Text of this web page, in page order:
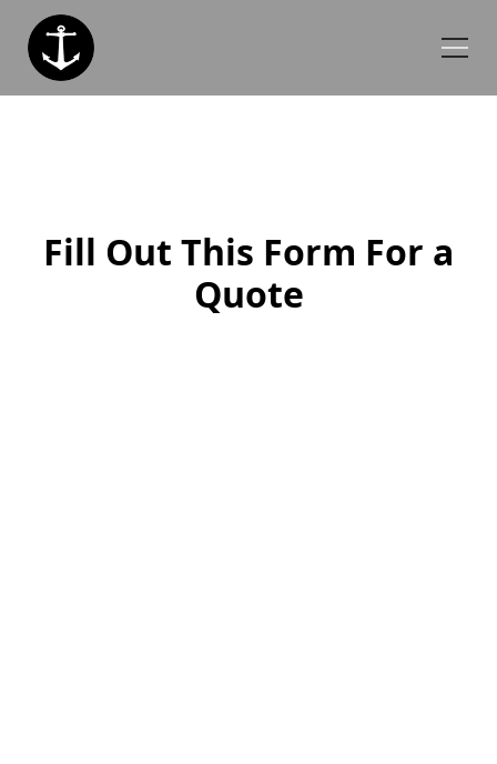
Fill Out This Form For a
Quote